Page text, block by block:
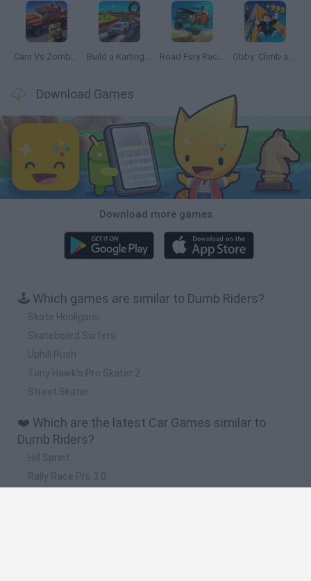
Cars Vs Zombies: Build your Car Build a Karting Track Road Fury Racing Obby: Climb and Slide
Download Games
Download more games
🕹️ Which games are similar to Dumb Riders?
Skate Hooligans
Skateboard Surfers
Uphill Rush
Tony Hawk’s Pro Skater 2
Street Skater
❤️ Which are the latest Car Games similar to
Dumb Riders?
Hill Sprint
Rally Race Pro 3.0